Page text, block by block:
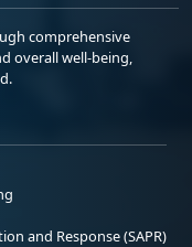
comprehensive
overall well-being,
and Response (SAPR)